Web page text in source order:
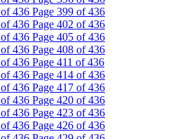
of 436 Page 399 of 436
of 436 Page 402 of 436
of 436 Page 405 of 436
of 436 Page 408 of 436
of 436 Page 411 of 436
of 436 Page 414 of 436
of 436 Page 417 of 436
of 436 Page 420 of 436
of 436 Page 423 of 436
of 436 Page 426 of 436